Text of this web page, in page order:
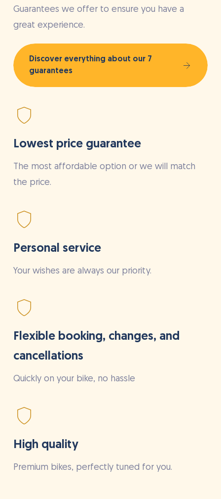
Guarantees we offer to ensure you have a
great experience.
Discover everything about our 7
guarantees
Lowest price guarantee
The most affordable option or we will match
the price.
Personal service
Your wishes are always our priority.
Flexible booking, changes, and
cancellations
Quickly on your bike, no hassle
High quality
Premium bikes, perfectly tuned for you.